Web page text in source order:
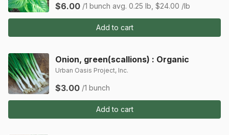
$6.00 /1 bunch avg. 0.25 lb, $24.00 /lb
Add to cart
Onion, green(scallions) : Organic
Urban Oasis Project, Inc.
$3.00 /1 bunch
Add to cart